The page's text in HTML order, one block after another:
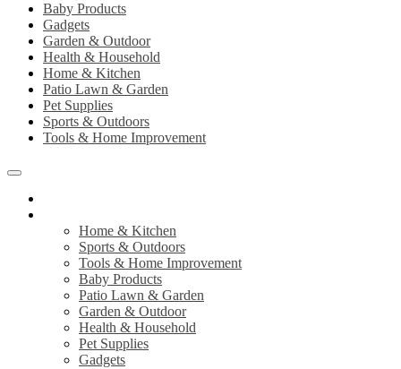
Baby Products
Gadgets
Garden & Outdoor
Health & Household
Home & Kitchen
Patio Lawn & Garden
Pet Supplies
Sports & Outdoors
Tools & Home Improvement
Home & Kitchen
Sports & Outdoors
Tools & Home Improvement
Baby Products
Patio Lawn & Garden
Garden & Outdoor
Health & Household
Pet Supplies
Gadgets